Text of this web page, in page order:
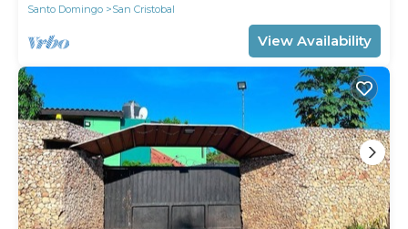
Santo Domingo
San Cristobal
View Availability